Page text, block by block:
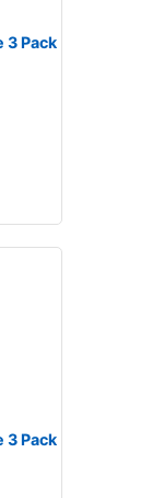
3 Pack
3 Pack